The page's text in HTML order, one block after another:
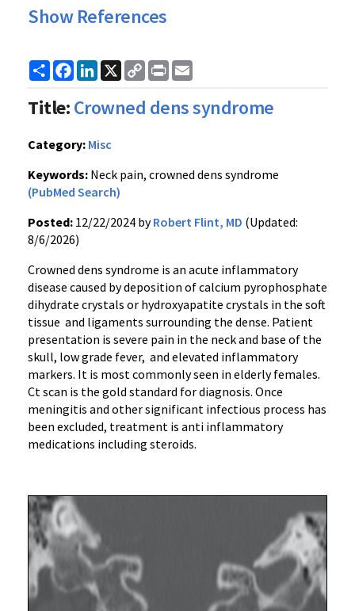
Show References
ShareFacebook
LinkedIn
X
Copy
Link
Print
Title:Crowned dens syndrome
Category: Misc
Keywords: Neck pain, crowned dens syndrome
(PubMed Search)
Posted: 12/22/2024 byRobert Flint, MD (Updated:
8/6/2026)
Crowned dens syndrome is an acute inflammatory
disease caused by deposition of calcium pyrophosphate
dihydrate crystals or hydroxyapatite crystals in the soft
tissue and ligaments surrounding the dense. Patient
presentation is severe pain in the neck and base of the
skull, low grade fever, and elevated inflammatory
markers. It is most commonly seen in elderly females.
Ct scan is the gold standard for diagnosis. Once
meningitis and other significant infectious process has
been excluded, treatment is anti inflammatory
medications including steroids.